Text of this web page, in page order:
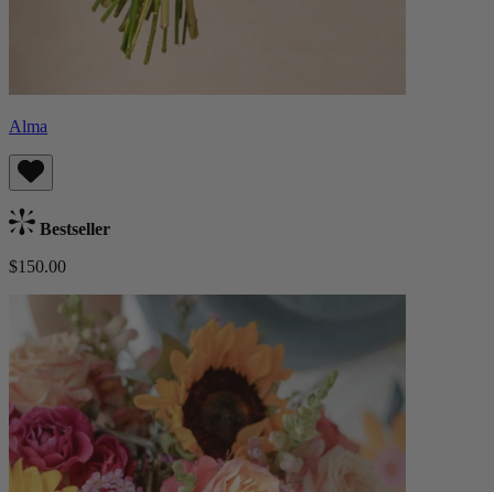
Alma
Bestseller
$150.00